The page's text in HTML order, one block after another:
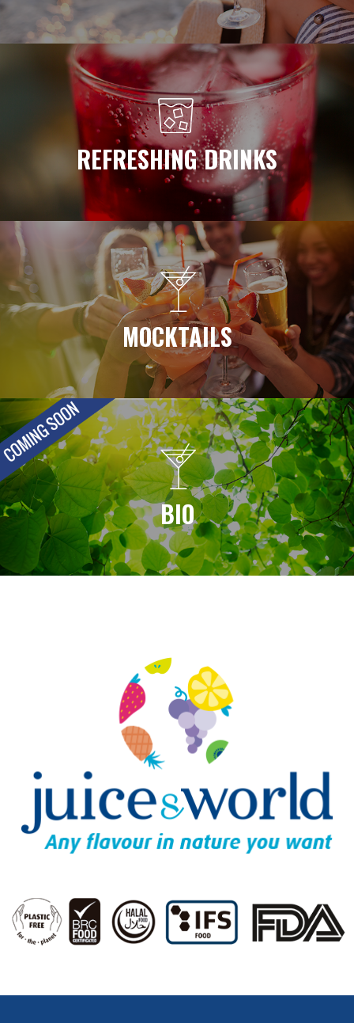
REFRESHING DRINKS
MOCKTAILS
BIO